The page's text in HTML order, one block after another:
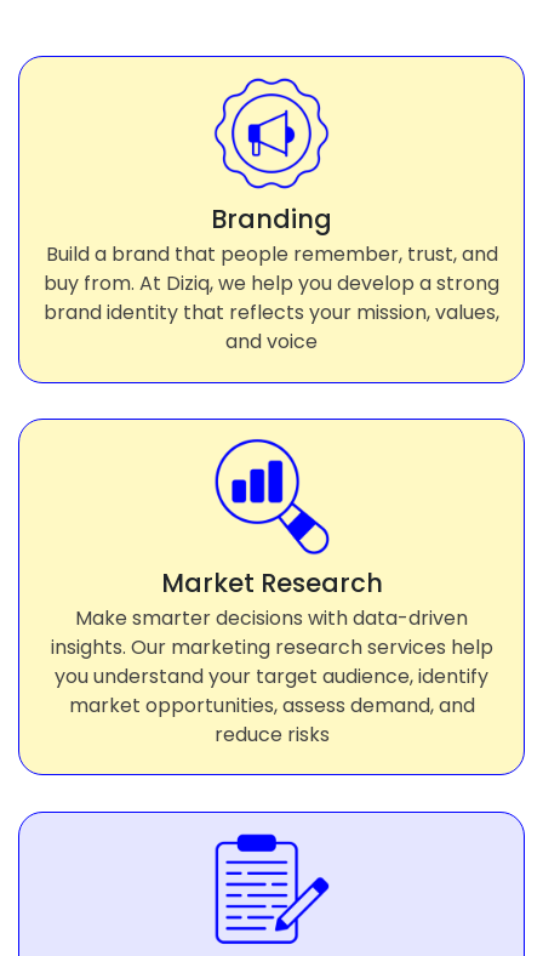
Branding
Build a brand that people remember, trust, and
buy from. At Diziq, we help you develop a strong
brand identity that reflects your mission, values,
and voice
Market Research
Make smarter decisions with data-driven
insights. Our marketing research services help
you understand your target audience, identify
market opportunities, assess demand, and
reduce risks